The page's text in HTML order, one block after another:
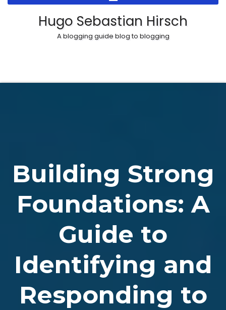
Skip
Hugo Sebastian Hirsch
A blogging guide blog to blogging
Building Strong
Foundations: A
Guide to
Identifying and
Responding to